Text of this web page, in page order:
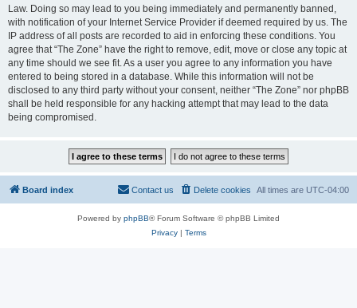
Law. Doing so may lead to you being immediately and permanently banned,
with notification of your Internet Service Provider if deemed required by us. The
IP address of all posts are recorded to aid in enforcing these conditions. You
agree that “The Zone” have the right to remove, edit, move or close any topic at
any time should we see fit. As a user you agree to any information you have
entered to being stored in a database. While this information will not be
disclosed to any third party without your consent, neither “The Zone” nor phpBB
shall be held responsible for any hacking attempt that may lead to the data
being compromised.
Board index All times are UTC-04:00
Delete cookies
Contact us
Powered by phpBB® Forum Software © phpBB Limited
Privacy| Terms